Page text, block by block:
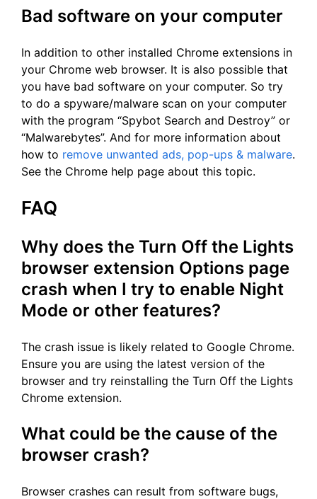
Bad software on your computer
In addition to other installed Chrome extensions in
your Chrome web browser. It is also possible that
you have bad software on your computer. So try
to do a spyware/malware scan on your computer
with the program “Spybot Search and Destroy” or
“Malwarebytes”. And for more information about
how to remove unwanted ads, pop-ups & malware.
See the Chrome help page about this topic.
FAQ
Why does the Turn Off the Lights
browser extension Options page
crash when I try to enable Night
Mode or other features?
The crash issue is likely related to Google Chrome.
Ensure you are using the latest version of the
browser and try reinstalling the Turn Off the Lights
Chrome extension.
What could be the cause of the
browser crash?
Browser crashes can result from software bugs,